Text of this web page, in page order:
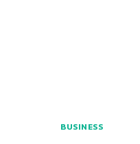
BUSINESS